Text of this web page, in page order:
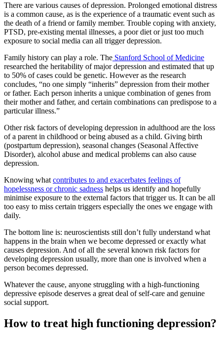
There are various causes of depression. Prolonged emotional distress
is a common cause, as is the experience of a traumatic event such as
the death of a friend or family member. Trouble coping with anxiety,
PTSD, pre-existing mental illnesses, a poor diet or just too much
exposure to social media can all trigger depression.
Family history can play a role. The Stanford School of Medicine
researched the heritability of major depression and estimated that up
to 50% of cases could be genetic. However as the research
concludes, “no one simply “inherits” depression from their mother
or father. Each person inherits a unique combination of genes from
their mother and father, and certain combinations can predispose to a
particular illness.”
Other risk factors of developing depression in adulthood are the loss
of a parent in childhood or being abused as a child. Giving birth
(postpartum depression), seasonal changes (Seasonal Affective
Disorder), alcohol abuse and medical problems can also cause
depression.
Knowing what contributes to and exacerbates feelings of
hopelessness or chronic sadness helps us identify and hopefully
minimise exposure to the external factors that trigger us. It can be all
too easy to miss certain triggers especially the ones we engage with
daily.
The bottom line is: neuroscientists still don’t fully understand what
happens in the brain when we become depressed or exactly what
causes depression. And of all the several known risk factors for
developing depression usually, more than one is involved when a
person becomes depressed.
Whatever the cause, anyone struggling with a high-functioning
depressive episode deserves a great deal of self-care and genuine
social support.
How to treat high functioning depression?